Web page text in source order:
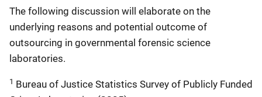
The following discussion will elaborate on the
underlying reasons and potential outcome of
outsourcing in governmental forensic science
laboratories.
1 Bureau of Justice Statistics Survey of Publicly Funded